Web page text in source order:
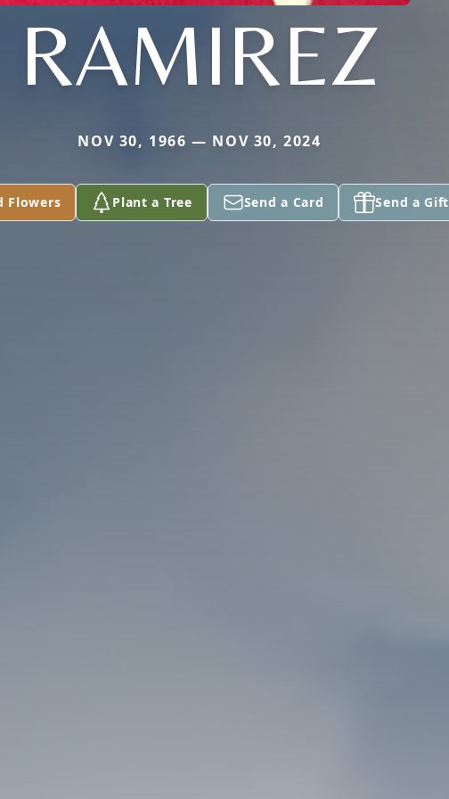
RAMIREZ
NOV 30, 1966 — NOV 30, 2024
Flowers Plant a Tree Send a Card Send a Gift